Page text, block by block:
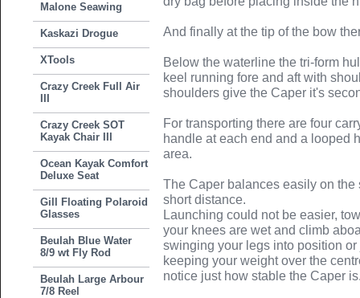
Malone Seawing
Kaskazi Drogue
XTools
Crazy Creek Full Air
Crazy Creek SOT
Kayak Chair III
Ocean Kayak Comfort
Deluxe Seat
Gill Floating Polaroid
Glasses
Beulah Blue Water
8/9 wt Fly Rod
Beulah Large Arbour
7/8 Reel
And finally at the tip of the bow
Below the waterline the tri-form
keel running fore and aft with
shoulders give the Caper it's
For transporting there are four
handle at each end and a looped
area.
The Caper balances easily on
short distance.
Launching could not be easier,
your knees are wet and climb
swinging your legs into position
keeping your weight over the
notice just how stable the Caper